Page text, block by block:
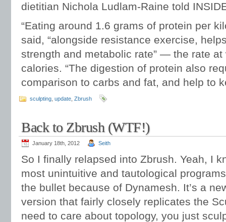
dietitian Nichola Ludlam-Raine told
“Eating around 1.6 grams of protein per
said, “alongside resistance exercise,
strength and metabolic rate” — the rate
calories. “The digestion of protein also
comparison to carbs and fat, and help to
sculpting update Zbrush
Back to Zbrush (WTF!)
January 18th, 2012 Seith
So I finally relapsed into Zbrush. Yeah, I
most unintuitive and tautological
the bullet because of Dynamesh. It’s a
version that fairly closely replicates the
need to care about topology, you just